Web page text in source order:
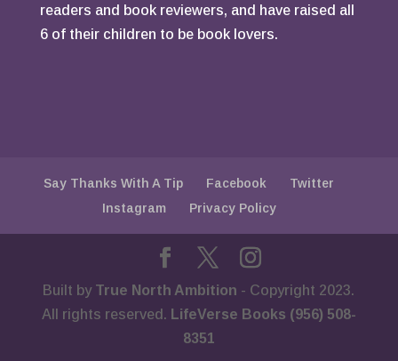
readers and book reviewers, and have raised all
6 of their children to be book lovers.
Say Thanks With A Tip Facebook
Twitter
Instagram
Privacy Policy
Built by True North Ambition - Copyright 2023.
All rights reserved. LifeVerse Books (956) 508-
8351